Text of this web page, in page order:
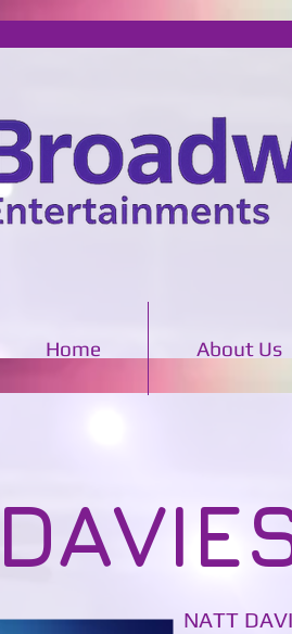
Home About Us
NATT